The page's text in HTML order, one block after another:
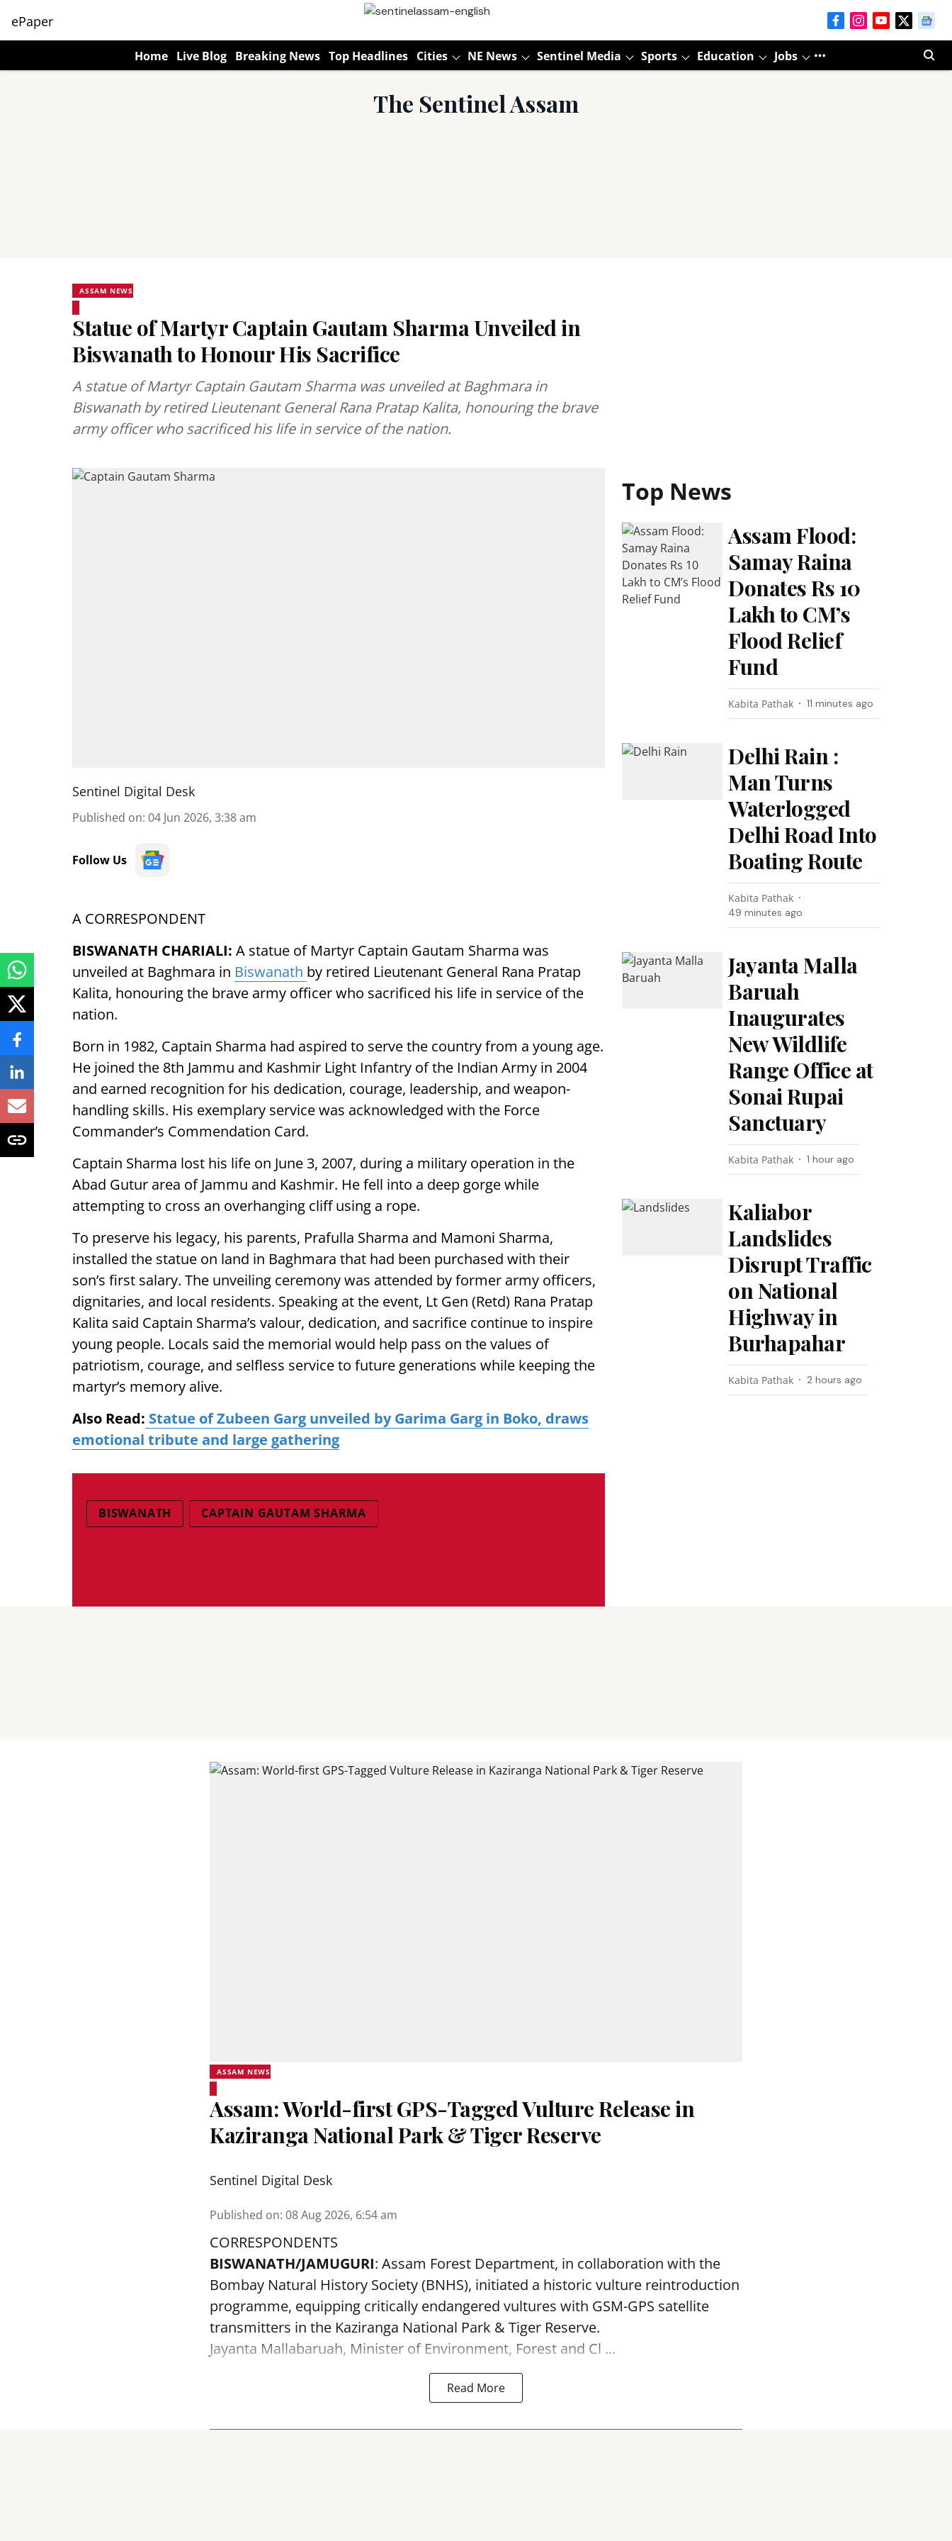
ePaper
Home Live Blog Breaking News Top Headlines Cities NE News Sentinel Media Sports Education Jobs
The Sentinel Assam
ASSAM NEWS
Statue of Martyr Captain Gautam Sharma Unveiled in
Biswanath to Honour His Sacrifice
A statue of Martyr Captain Gautam Sharma was unveiled at Baghmara in
Biswanath by retired Lieutenant General Rana Pratap Kalita, honouring the brave
army officer who sacrificed his life in service of the nation.
Sentinel Digital Desk
Published on: 04 Jun 2026, 3:38 am
Follow Us
A CORRESPONDENT
BISWANATH CHARIALI: A statue of Martyr Captain Gautam Sharma was
unveiled at Baghmara in Biswanath by retired Lieutenant General Rana Pratap
Kalita, honouring the brave army officer who sacrificed his life in service of the
nation.
Born in 1982, Captain Sharma had aspired to serve the country from a young age.
He joined the 8th Jammu and Kashmir Light Infantry of the Indian Army in 2004
and earned recognition for his dedication, courage, leadership, and weapon-
handling skills. His exemplary service was acknowledged with the Force
Commander’s Commendation Card.
Captain Sharma lost his life on June 3, 2007, during a military operation in the
Abad Gutur area of Jammu and Kashmir. He fell into a deep gorge while
attempting to cross an overhanging cliff using a rope.
To preserve his legacy, his parents, Prafulla Sharma and Mamoni Sharma,
installed the statue on land in Baghmara that had been purchased with their
son’s first salary. The unveiling ceremony was attended by former army officers,
dignitaries, and local residents. Speaking at the event, Lt Gen (Retd) Rana Pratap
Kalita said Captain Sharma’s valour, dedication, and sacrifice continue to inspire
young people. Locals said the memorial would help pass on the values of
patriotism, courage, and selfless service to future generations while keeping the
martyr’s memory alive.
Also Read: Statue of Zubeen Garg unveiled by Garima Garg in Boko, draws
emotional tribute and large gathering
BISWANATH CAPTAIN GAUTAM SHARMA
Top News
Assam Flood:
Samay Raina
Donates Rs 10
Lakh to CM’s
Flood Relief
Fund
Kabita Pathak 11 minutes ago
Delhi Rain :
Man Turns
Waterlogged
Delhi Road Into
Boating Route
Kabita Pathak
49 minutes ago
Jayanta Malla
Baruah
Inaugurates
New Wildlife
Range Office at
Sonai Rupai
Sanctuary
Kabita Pathak 1 hour ago
Kaliabor
Landslides
Disrupt Traffic
on National
Highway in
Burhapahar
Kabita Pathak 2 hours ago
ASSAM NEWS
Assam: World-first GPS-Tagged Vulture Release in
Kaziranga National Park & Tiger Reserve
Sentinel Digital Desk
Published on: 08 Aug 2026, 6:54 am
CORRESPONDENTS
BISWANATH/JAMUGURI: Assam Forest Department, in collaboration with the
Bombay Natural History Society (BNHS), initiated a historic vulture reintroduction
programme, equipping critically endangered vultures with GSM-GPS satellite
transmitters in the Kaziranga National Park & Tiger Reserve.
Jayanta Mallabaruah, Minister of Environment, Forest and Cl ...
Read More